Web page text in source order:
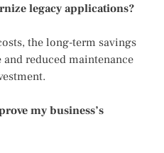
legacy applications?
the long-term savings
reduced maintenance
my business’s